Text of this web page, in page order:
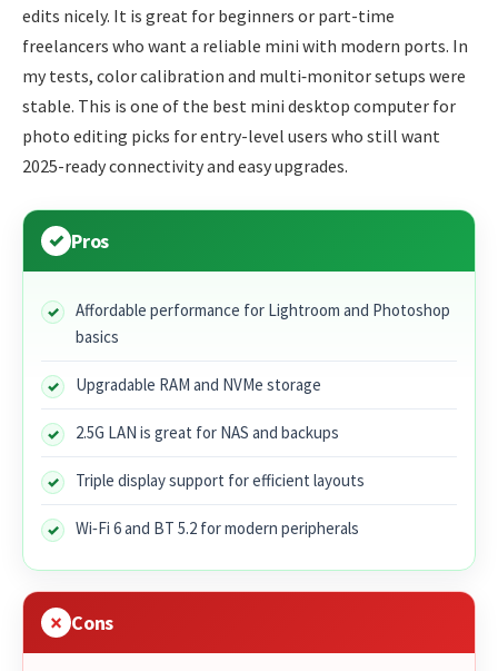
edits nicely. It is great for beginners or part-time
freelancers who want a reliable mini with modern ports. In
my tests, color calibration and multi‑monitor setups were
stable. This is one of the best mini desktop computer for
photo editing picks for entry-level users who still want
2025-ready connectivity and easy upgrades.
Pros
Affordable performance for Lightroom and Photoshop
basics
Upgradable RAM and NVMe storage
2.5G LAN is great for NAS and backups
Triple display support for efficient layouts
Wi‑Fi 6 and BT 5.2 for modern peripherals
Cons